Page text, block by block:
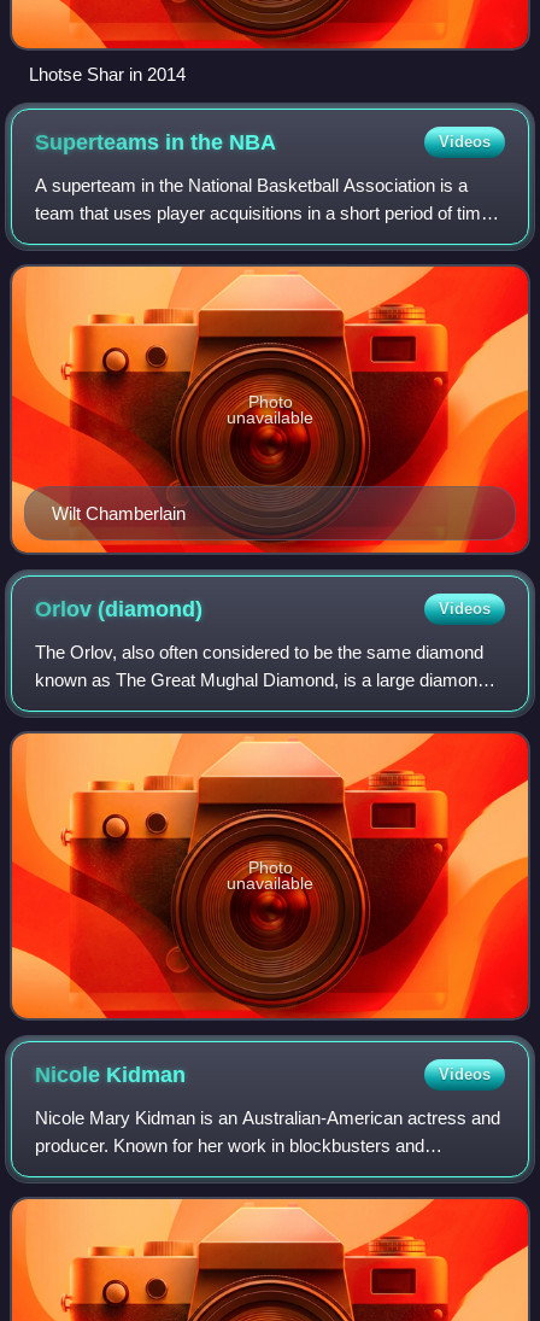
Lhotse Shar in 2014
Superteams in the NBA Videos
A superteam in the National Basketball Association is a
team that uses player acquisitions in a short period of time
to create a higher than average concentration of top-level
players. While there is
Wilt Chamberlain
Photo
unavailable
Orlov(diamond) Videos
The Orlov, also often considered to be the same diamond
known as The Great Mughal Diamond, is a large diamond
of Indian origin, currently displayed as a part of the Diamond
Fund collection of Moscow's
Photo
unavailable
Nicole Kidman Videos
Nicole Mary Kidman is an Australian-American actress and
producer. Known for her work in blockbusters and
independent films across many genres, she has
consistently ranked among the world's highest-pa